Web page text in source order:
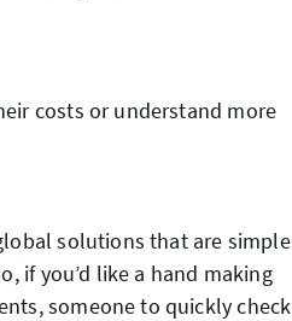
costs or understand more
solutions that are simple
if you’d like a hand making
someone to quickly check